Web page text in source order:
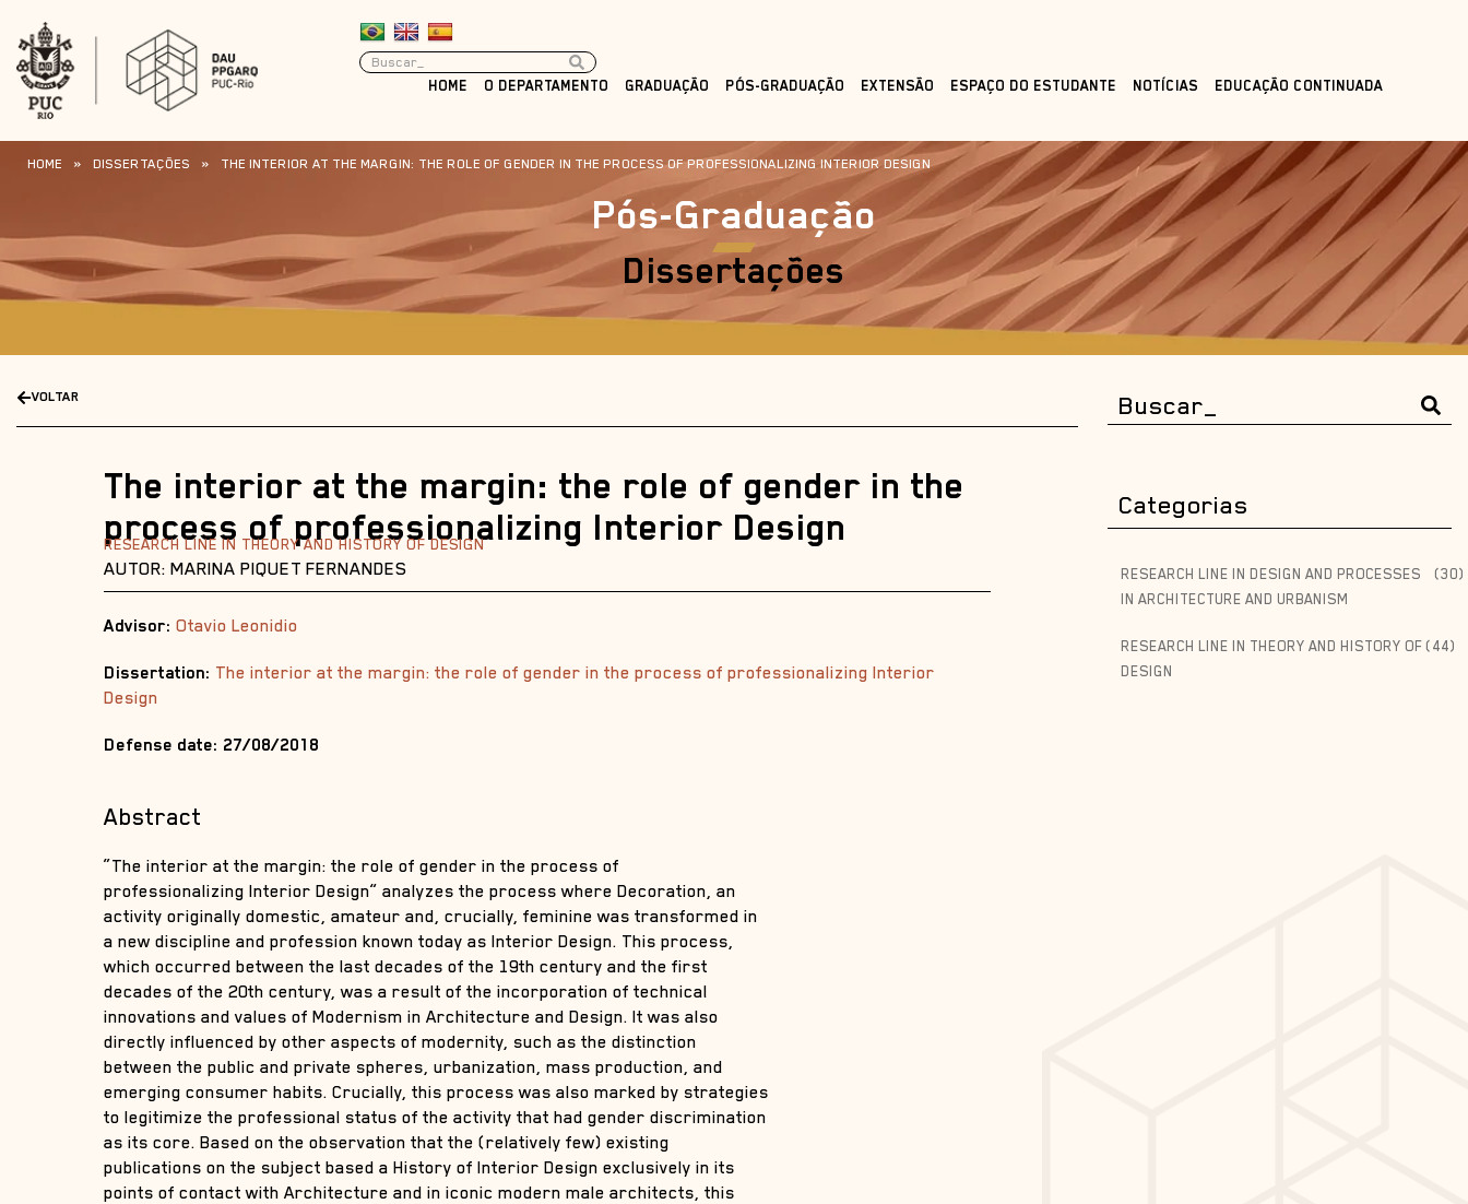
HOME O DEPARTAMENTO GRADUAÇÃO PÓS-GRADUAÇÃO EXTENSÃO ESPAÇO DO ESTUDANTE NOTÍCIAS EDUCAÇÃO CONTINUADA
HOME » DISSERTAÇÕES » THE INTERIOR AT THE MARGIN: THE ROLE OF GENDER IN THE PROCESS OF PROFESSIONALIZING INTERIOR DESIGN
Pós-Graduação
Dissertações
VOLTAR
The interior at the margin: the role of gender in the
process of professionalizing Interior Design
RESEARCH LINE IN THEORY AND HISTORY OF DESIGN
AUTOR: MARINA PIQUET FERNANDES
Advisor: Otavio Leonidio
Dissertation: The interior at the margin: the role of gender in the process of professionalizing Interior
Design
Defense date: 27/08/2018
Abstract
“The interior at the margin: the role of gender in the process of
professionalizing Interior Design” analyzes the process where Decoration, an
activity originally domestic, amateur and, crucially, feminine was transformed in
a new discipline and profession known today as Interior Design. This process,
which occurred between the last decades of the 19th century and the first
decades of the 20th century, was a result of the incorporation of technical
innovations and values of Modernism in Architecture and Design. It was also
directly influenced by other aspects of modernity, such as the distinction
between the public and private spheres, urbanization, mass production, and
emerging consumer habits. Crucially, this process was also marked by strategies
to legitimize the professional status of the activity that had gender discrimination
as its core. Based on the observation that the (relatively few) existing
publications on the subject based a History of Interior Design exclusively in its
points of contact with Architecture and in iconic modern male architects, this
Categorias
RESEARCH LINE IN DESIGN AND PROCESSES
IN ARCHITECTURE AND URBANISM
(30)
RESEARCH LINE IN THEORY AND HISTORY OF
DESIGN
(44)